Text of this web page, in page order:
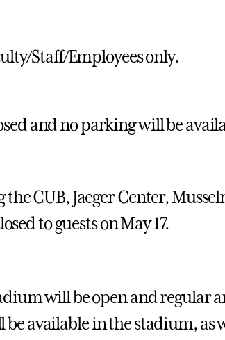
Staff/Employees only.
and no parking will be
CUB, Jaeger Center,
to guests on May 17.
will be open and regular
available in the stadium, as